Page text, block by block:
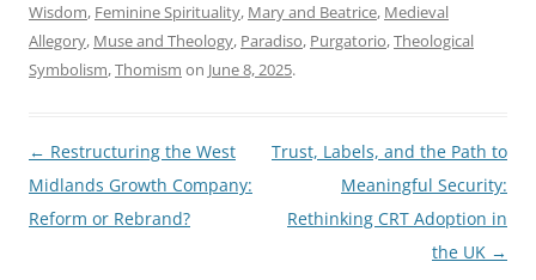
Wisdom, Feminine Spirituality, Mary and Beatrice, Medieval
Allegory, Muse and Theology, Paradiso, Purgatorio,Theological
Symbolism,Thomism on June 8, 2025.
Post
navigation
← Restructuring the West
Midlands Growth Company:
Reform or Rebrand?
Trust, Labels, and the Path to
Meaningful Security:
Rethinking CRT Adoption in
the UK →